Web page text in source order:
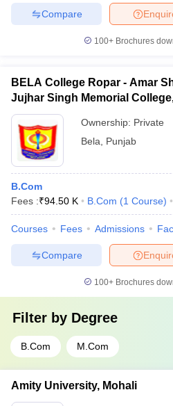
Compare
100+ Brochures
BELA College Ropar - Amar
Jujhar Singh Memorial
Ownership: Private
Bela
Punjab
B.Com
Fees :₹94.50 K B.Com (1 Course)
Courses Fees Admissions
Compare
100+ Brochures
Filter by Degree
B.Com M.Com
Amity University, Mohali